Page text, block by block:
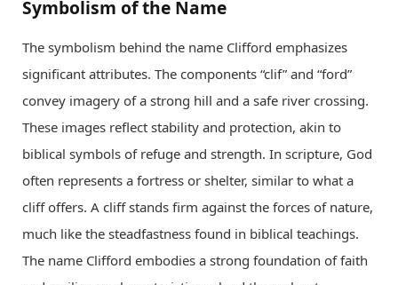
Symbolism of the Name
The symbolism behind the name Clifford emphasizes
significant attributes. The components “clif” and “ford”
convey imagery of a strong hill and a safe river crossing.
These images reflect stability and protection, akin to
biblical symbols of refuge and strength. In scripture, God
often represents a fortress or shelter, similar to what a
cliff offers. A cliff stands firm against the forces of nature,
much like the steadfastness found in biblical teachings.
The name Clifford embodies a strong foundation of faith